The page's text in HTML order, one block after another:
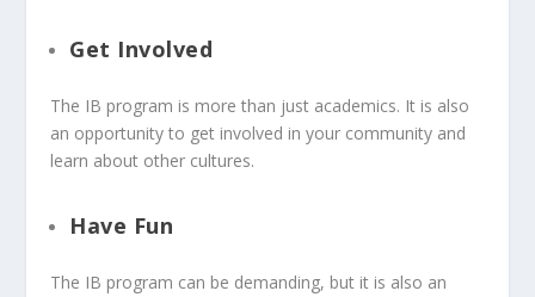
Get Involved
The IB program is more than just academics. It is also
an opportunity to get involved in your community and
learn about other cultures.
Have Fun
The IB program can be demanding, but it is also an